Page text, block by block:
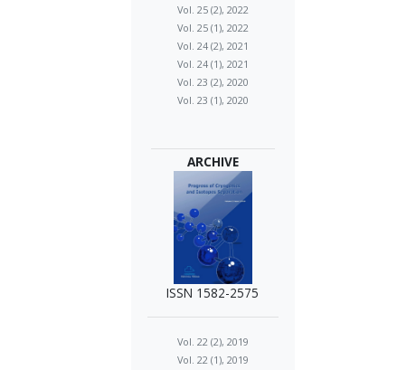
Vol. 25 (2), 2022
Vol. 25 (1), 2022
Vol. 24 (2), 2021
Vol. 24 (1), 2021
Vol. 23 (2), 2020
Vol. 23 (1), 2020
ARCHIVE
ISSN 1582-2575
Vol. 22 (2), 2019
Vol. 22 (1), 2019